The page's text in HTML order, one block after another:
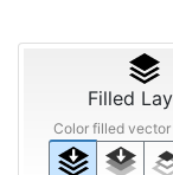
Filled
Color filled